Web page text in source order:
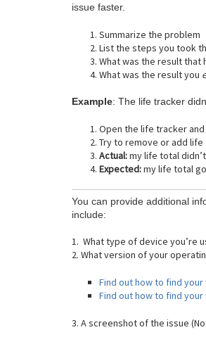
issue faster.
Summarize the problem
List the steps you took
What was the result
What was the result you
Example: The life tracker
Open the life tracker
Try to remove or add
Actual:my life total
Expected:my life total
You can provide additional
include:
1. What type of device you’re
2. What version of your
Find out how to find
Find out how to find
3. A screenshot of the issue